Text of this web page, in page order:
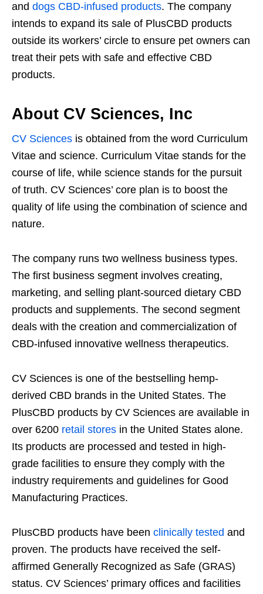
and dogs CBD-infused products. The company
intends to expand its sale of PlusCBD products
outside its workers’ circle to ensure pet owners can
treat their pets with safe and effective CBD
products.
About CV Sciences, Inc
CV Sciences is obtained from the word Curriculum
Vitae and science. Curriculum Vitae stands for the
course of life, while science stands for the pursuit
of truth. CV Sciences’ core plan is to boost the
quality of life using the combination of science and
nature.
The company runs two wellness business types.
The first business segment involves creating,
marketing, and selling plant-sourced dietary CBD
products and supplements. The second segment
deals with the creation and commercialization of
CBD-infused innovative wellness therapeutics.
CV Sciences is one of the bestselling hemp-
derived CBD brands in the United States. The
PlusCBD products by CV Sciences are available in
over 6200 retail stores in the United States alone.
Its products are processed and tested in high-
grade facilities to ensure they comply with the
industry requirements and guidelines for Good
Manufacturing Practices.
PlusCBD products have been clinically tested and
proven. The products have received the self-
affirmed Generally Recognized as Safe (GRAS)
status. CV Sciences’ primary offices and facilities